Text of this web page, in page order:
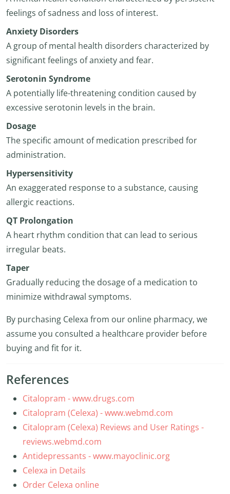
feelings of sadness and loss of interest.
Anxiety Disorders
A group of mental health disorders characterized by
significant feelings of anxiety and fear.
Serotonin Syndrome
A potentially life-threatening condition caused by
excessive serotonin levels in the brain.
Dosage
The specific amount of medication prescribed for
administration.
Hypersensitivity
An exaggerated response to a substance, causing
allergic reactions.
QT Prolongation
A heart rhythm condition that can lead to serious
irregular beats.
Taper
Gradually reducing the dosage of a medication to
minimize withdrawal symptoms.
By purchasing Celexa from our online pharmacy, we
assume you consulted a healthcare provider before
buying and fit for it.
References
Citalopram - www.drugs.com
Citalopram (Celexa) - www.webmd.com
Citalopram (Celexa) Reviews and User Ratings -
reviews.webmd.com
Antidepressants - www.mayoclinic.org
Celexa in Details
Order Celexa online